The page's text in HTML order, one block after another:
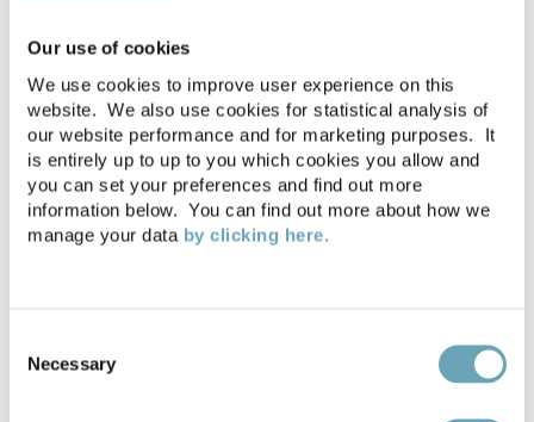
Our use of cookies
We use cookies to improve user experience on this
website. We also use cookies for statistical analysis of
our website performance and for marketing purposes. It
is entirely up to up to you which cookies you allow and
you can set your preferences and find out more
information below. You can find out more about how we
manage your data by clicking here.
Selection
Necessary
25-06-2020
Business and Planning Bill
2020 published